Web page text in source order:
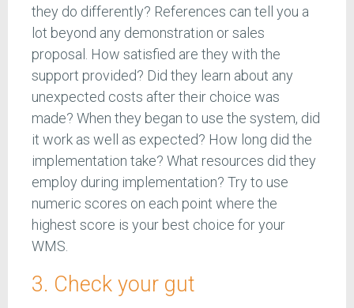
they do differently? References can tell you a
lot beyond any demonstration or sales
proposal. How satisfied are they with the
support provided? Did they learn about any
unexpected costs after their choice was
made? When they began to use the system, did
it work as well as expected? How long did the
implementation take? What resources did they
employ during implementation? Try to use
numeric scores on each point where the
highest score is your best choice for your
WMS.
3. Check your gut